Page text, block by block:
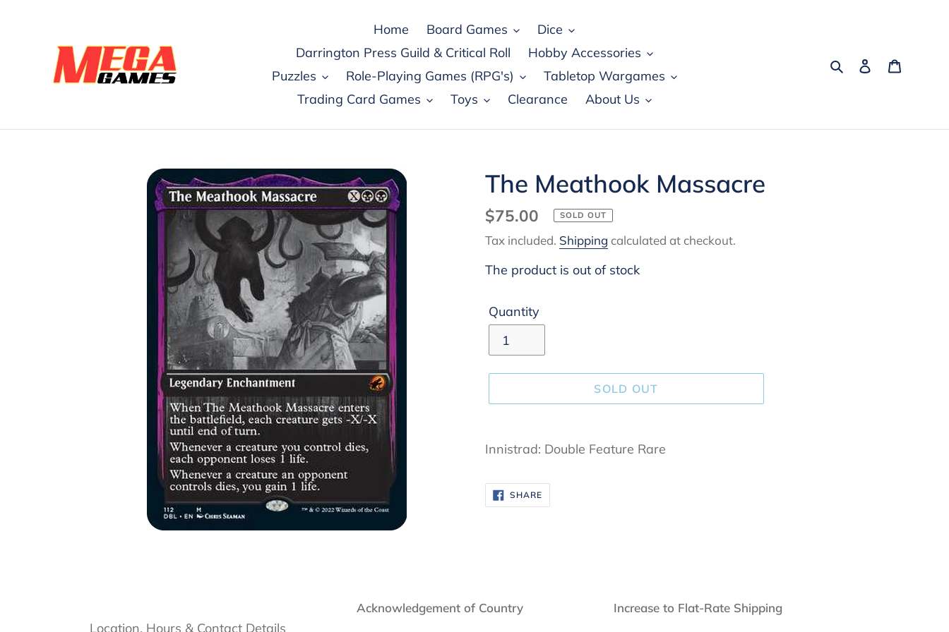
Home Board Games
Dice
Darrington Press Guild & Critical Roll
Hobby Accessories
Puzzles
Role-Playing Games (RPG's)
Tabletop Wargames
Trading Card Games
Toys Clearance About Us
SearchLog in
The Meathook Massacre
Regular
price
$75.00 SOLD OUT
Tax included. Shipping calculated at checkout.
The product is out of stock
Quantity
SOLD OUT
product
your
cart
Innistrad: Double Feature Rare
SHARESHARE
ON
FACEBOOK
Location, Hours & Contact Details
Acknowledgement of Country Increase to Flat-Rate Shipping